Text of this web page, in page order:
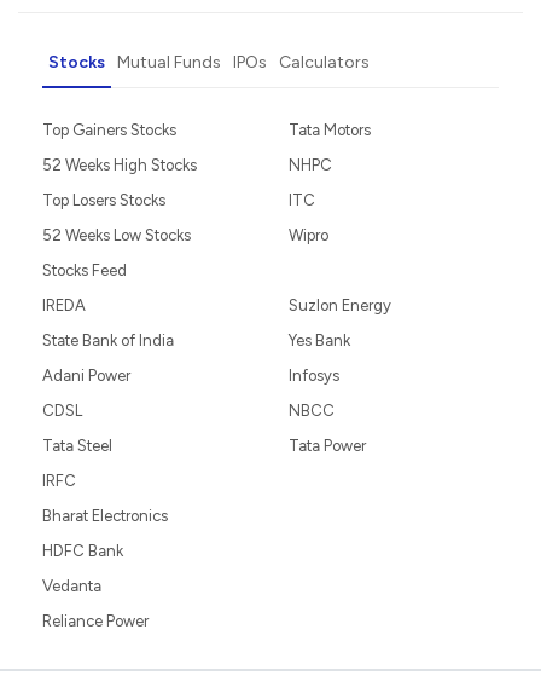
Stocks Mutual Funds IPOs Calculators
Top Gainers Stocks
52 Weeks High Stocks
Top Losers Stocks
52 Weeks Low Stocks
Stocks Feed
Tata Motors
NHPC
ITC
Wipro
IREDA
State Bank of India
Adani Power
CDSL
Tata Steel
Suzlon Energy
Yes Bank
Infosys
NBCC
Tata Power
IRFC
Bharat Electronics
HDFC Bank
Vedanta
Reliance Power